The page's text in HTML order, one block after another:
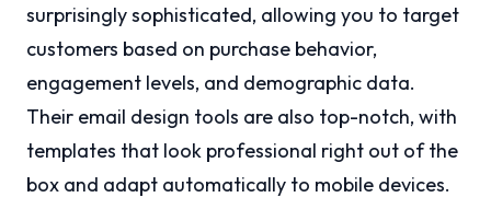
surprisingly sophisticated, allowing you to target
customers based on purchase behavior,
engagement levels, and demographic data.
Their email design tools are also top-notch, with
templates that look professional right out of the
box and adapt automatically to mobile devices.